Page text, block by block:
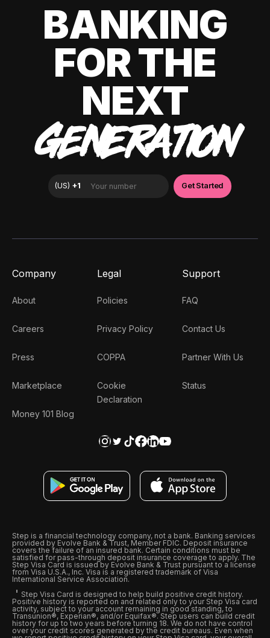
BANKING
FOR THE
NEXT
GENERATION
Company
About
Careers
Press
Marketplace
Money 101 Blog
Legal
Policies
Privacy Policy
COPPA
Cookie
Declaration
Support
FAQ
Contact Us
Partner With Us
Status
Step is a financial technology company, not a bank. Banking services
provided by Evolve Bank & Trust, Member FDIC. Deposit insurance
covers the failure of an insured bank. Certain conditions must be
satisfied for pass-through deposit insurance coverage to apply. The
Step Visa Card is issued by Evolve Bank & Trust pursuant to a license
from Visa U.S.A., Inc. Visa is a registered trademark of Visa
International Service Association.
Step Visa Card is designed to help build positive credit history.
Positive history is reported on and related only to your Step Visa card
activity, subject to your account remaining in good standing, to
Transunion®, Experian®, and/or Equifax®. Step users can build credit
history for up to two years before turning 18. We do not have control
over your credit scores generated by the credit bureaus. Even when